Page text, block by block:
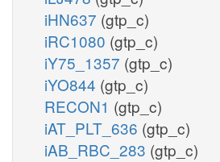
iHN637 (gtp_c)
iRC1080 (gtp_c)
iY75_1357 (gtp_c)
iYO844 (gtp_c)
RECON1 (gtp_c)
iAT_PLT_636 (gtp_c)
iAB_RBC_283 (gtp_c)